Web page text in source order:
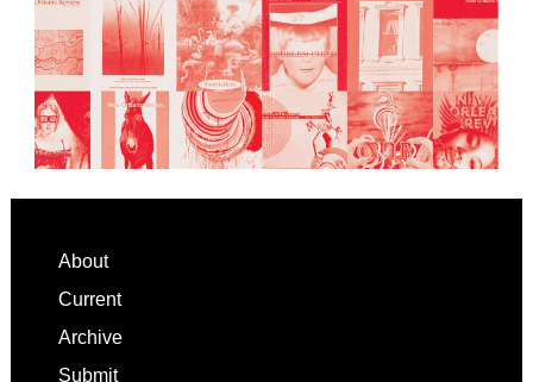
Footer
About
Current
Archive
Submit